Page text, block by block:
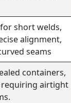
short welds,
alignment,
seams
containers,
requiring airtight